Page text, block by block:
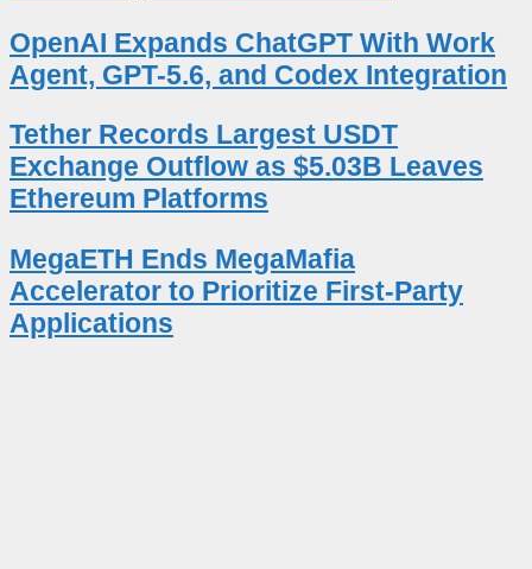
OpenAI Expands ChatGPT With Work
Agent, GPT-5.6, and Codex Integration
Tether Records Largest USDT
Exchange Outflow as $5.03B Leaves
Ethereum Platforms
MegaETH Ends MegaMafia
Accelerator to Prioritize First-Party
Applications